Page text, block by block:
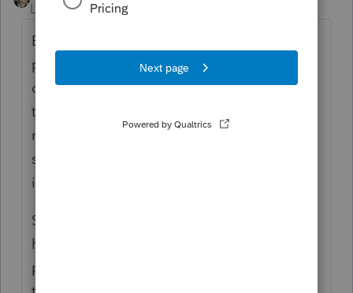
Level 15 Forum|Forum|6 years ago
Based on the little information you
provided, your client is a domicile resident
of CA and is in AK only for temporary and
transitory periods. On that basis, he
remains a tax resident of CA and, as Lisa
says, is subject to CA tax on worldwide
income.
Since there is no personal income tax in AK,
he will just need to report his wages and
pay tax to CA as usual with no credit for AK